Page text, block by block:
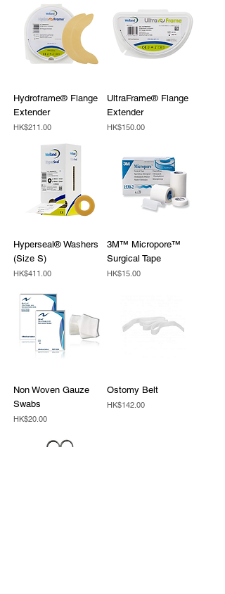
Hydroframe® Flange
Extender
Price
HK$211.00
UltraFrame® Flange
Extender
Price
HK$150.00
Hyperseal® Washers
(Size S)
Price
HK$411.00
3M™ Micropore™
Surgical Tape
Price
HK$15.00
Non Woven Gauze
Swabs
Price
HK$20.00
Ostomy Belt
Price
HK$142.00